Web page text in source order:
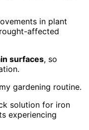
in plant
affected
surfaces, so
gardening routine.
solution for iron
experiencing